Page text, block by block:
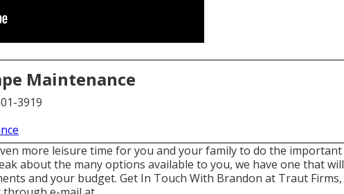
Maintenance
3919
more leisure time for you and your family to do the important
about the many options available to you, we have one that will
and your budget. Get In Touch With Brandon at Traut Firms,